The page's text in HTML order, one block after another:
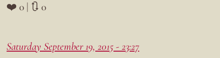
❤️ 0 | 🔃 0
Saturday September 19, 2015 - 23:27